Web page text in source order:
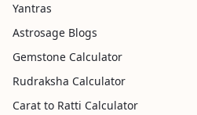
Yantras
Astrosage Blogs
Gemstone Calculator
Rudraksha Calculator
Carat to Ratti Calculator